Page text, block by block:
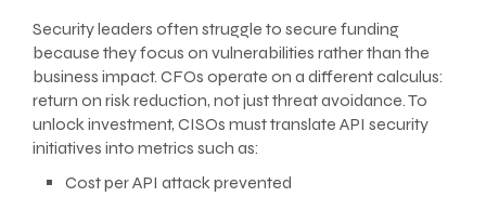
Security leaders often struggle to secure funding
because they focus on vulnerabilities rather than the
business impact. CFOs operate on a different calculus:
return on risk reduction, not just threat avoidance. To
unlock investment, CISOs must translate API security
initiatives into metrics such as:
Cost per API attack prevented